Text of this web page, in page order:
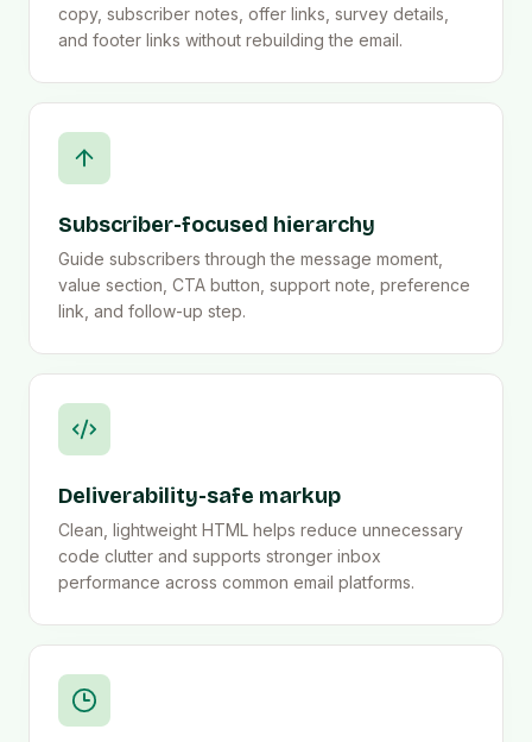
copy, subscriber notes, offer links, survey details,
and footer links without rebuilding the email.
Subscriber-focused hierarchy
Guide subscribers through the message moment,
value section, CTA button, support note, preference
link, and follow-up step.
Deliverability-safe markup
Clean, lightweight HTML helps reduce unnecessary
code clutter and supports stronger inbox
performance across common email platforms.